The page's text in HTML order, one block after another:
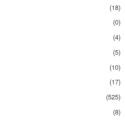
(18)
(0)
(4)
(5)
(10)
(17)
(525)
(8)